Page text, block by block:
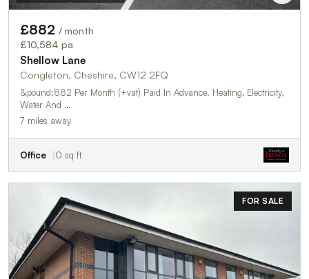
£882 / month
£10,584 pa
Shellow Lane
Congleton, Cheshire, CW12 2FQ
&pound;882 Per Month (+vat) Paid In Advance. Heating, Electricity,
Water And …
7 miles away
Office 0 sq ft
FOR SALE